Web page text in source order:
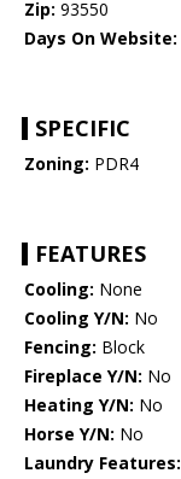
Zip: 93550
Days On Website:
SPECIFIC
Zoning: PDR4
FEATURES
Cooling: None
Cooling Y/N: No
Fencing: Block
Fireplace Y/N: No
Heating Y/N: No
Horse Y/N: No
Laundry Features: